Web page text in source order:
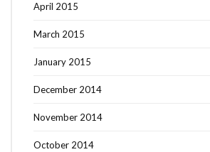
April 2015
March 2015
January 2015
December 2014
November 2014
October 2014